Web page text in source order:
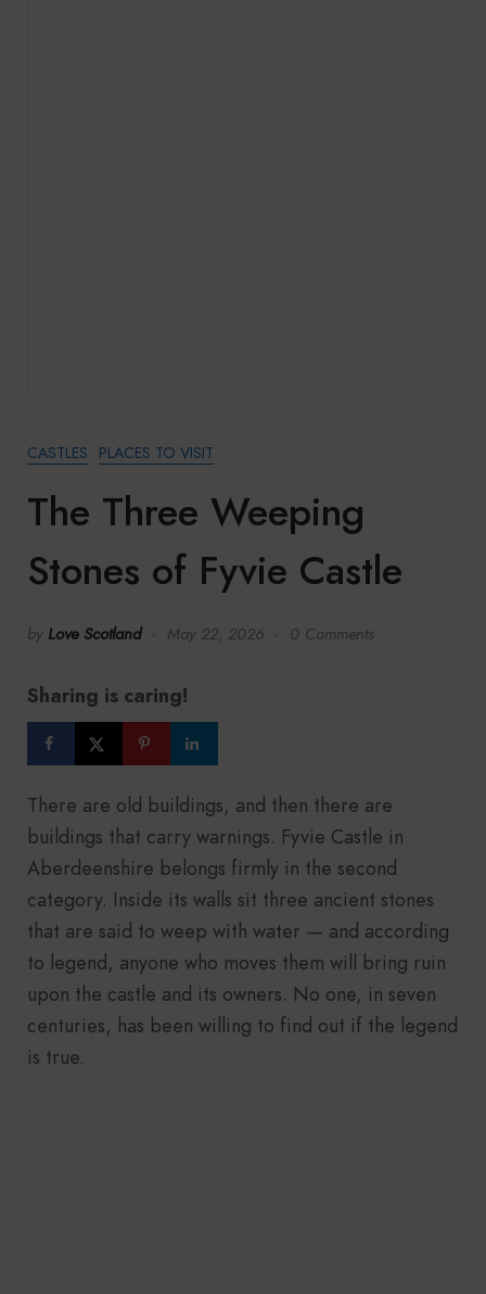
CASTLES PLACES TO VISIT
The Three Weeping
Stones of Fyvie Castle
by Love Scotland May 22, 2026 0 Comments
Sharing is caring!
There are old buildings, and then there are
buildings that carry warnings. Fyvie Castle in
Aberdeenshire belongs firmly in the second
category. Inside its walls sit three ancient stones
that are said to weep with water — and according
to legend, anyone who moves them will bring ruin
upon the castle and its owners. No one, in seven
centuries, has been willing to find out if the legend
is true.